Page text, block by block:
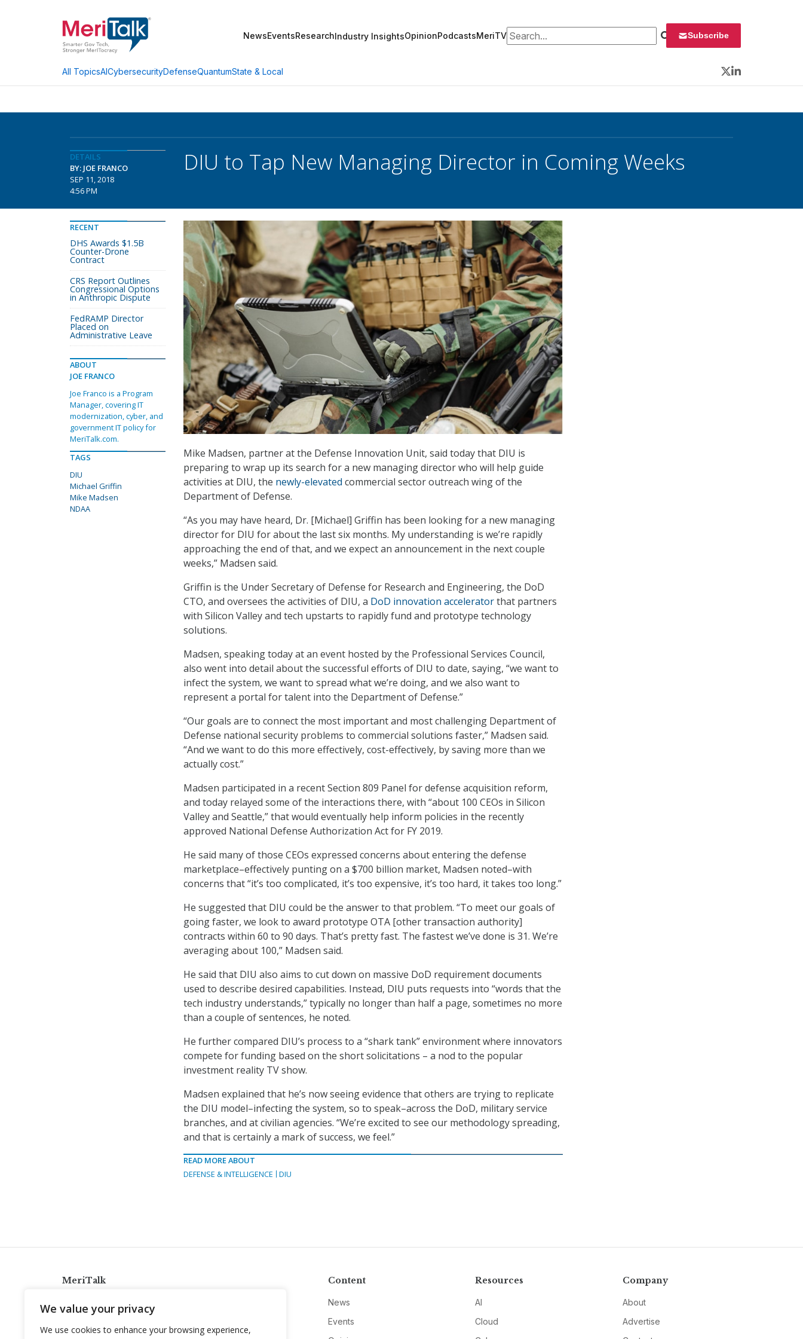
We value your privacy
We use cookies to enhance your browsing experience,
NewsEventsResearchIndustry InsightsOpinionPodcastsMeriTVSearch for: Subscribe
All TopicsAICybersecurityDefenseQuantumState & Local
Twitter
LinkedIn
DETAILS
BY: JOE FRANCO
SEP 11, 2018
4:56 PM
DIU to Tap New Managing Director in Coming Weeks
Mike Madsen, partner at the Defense Innovation Unit, said today that DIU is
preparing to wrap up its search for a new managing director who will help guide
activities at DIU, the newly-elevated commercial sector outreach wing of the
Department of Defense.
“As you may have heard, Dr. [Michael] Griffin has been looking for a new managing
director for DIU for about the last six months. My understanding is we’re rapidly
approaching the end of that, and we expect an announcement in the next couple
weeks,” Madsen said.
Griffin is the Under Secretary of Defense for Research and Engineering, the DoD
CTO, and oversees the activities of DIU, a DoD innovation acceleratorthat partners
with Silicon Valley and tech upstarts to rapidly fund and prototype technology
solutions.
Madsen, speaking today at an event hosted by the Professional Services Council,
also went into detail about the successful efforts of DIU to date, saying, “we want to
infect the system, we want to spread what we’re doing, and we also want to
represent a portal for talent into the Department of Defense.”
“Our goals are to connect the most important and most challenging Department of
Defense national security problems to commercial solutions faster,” Madsen said.
“And we want to do this more effectively, cost-effectively, by saving more than we
actually cost.”
Madsen participated in a recent Section 809 Panel for defense acquisition reform,
and today relayed some of the interactions there, with “about 100 CEOs in Silicon
Valley and Seattle,” that would eventually help inform policies in the recently
approved National Defense Authorization Act for FY 2019.
He said many of those CEOs expressed concerns about entering the defense
marketplace–effectively punting on a $700 billion market, Madsen noted–with
concerns that “it’s too complicated, it’s too expensive, it’s too hard, it takes too long.”
He suggested that DIU could be the answer to that problem. “To meet our goals of
going faster, we look to award prototype OTA [other transaction authority]
contracts within 60 to 90 days. That’s pretty fast. The fastest we’ve done is 31. We’re
averaging about 100,” Madsen said.
He said that DIU also aims to cut down on massive DoD requirement documents
used to describe desired capabilities. Instead, DIU puts requests into “words that the
tech industry understands,” typically no longer than half a page, sometimes no more
than a couple of sentences, he noted.
He further compared DIU’s process to a “shark tank” environment where innovators
compete for funding based on the short solicitations – a nod to the popular
investment reality TV show.
Madsen explained that he’s now seeing evidence that others are trying to replicate
the DIU model–infecting the system, so to speak–across the DoD, military service
branches, and at civilian agencies. “We’re excited to see our methodology spreading,
and that is certainly a mark of success, we feel.”
READ MORE ABOUT
DEFENSE & INTELLIGENCE
DIU
RECENT
DHS Awards $1.5B
Counter-Drone
Contract
CRS Report Outlines
Congressional Options
in Anthropic Dispute
FedRAMP Director
Placed on
Administrative Leave
ABOUT
JOE FRANCO
Joe Franco is a Program
Manager, covering IT
modernization, cyber, and
government IT policy for
MeriTalk.com.
TAGS
DIU
Michael Griffin
Mike Madsen
NDAA
MeriTalk
info@meritalk.com
Twitter
LinkedIn
Content
News
Events
Resources
AI
Cloud
Company
About
Advertise